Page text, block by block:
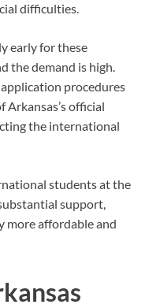
difficulties.
early for these
the demand is high.
procedures
official
the international
students at the
support,
more affordable and